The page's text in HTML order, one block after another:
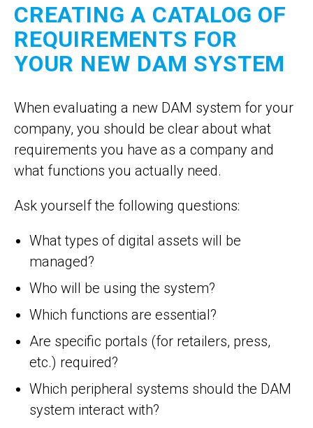
CREATING A CATALOG OF
REQUIREMENTS FOR
YOUR NEW DAM SYSTEM
When evaluating a new DAM system for your
company, you should be clear about what
requirements you have as a company and
what functions you actually need.
Ask yourself the following questions:
What types of digital assets will be
managed?
Who will be using the system?
Which functions are essential?
Are specific portals (for retailers, press,
etc.) required?
Which peripheral systems should the DAM
system interact with?